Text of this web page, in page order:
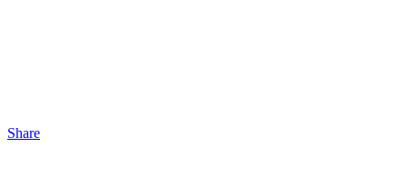
Share